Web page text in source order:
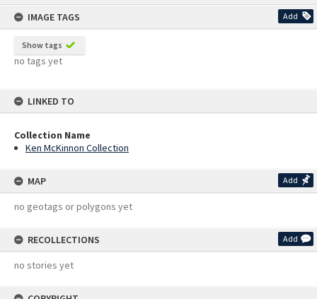
IMAGE TAGS
Add
Show tags
no tags yet
LINKED TO
Collection Name
Ken McKinnon Collection
MAP Add
no geotags or polygons yet
RECOLLECTIONS Add
no stories yet